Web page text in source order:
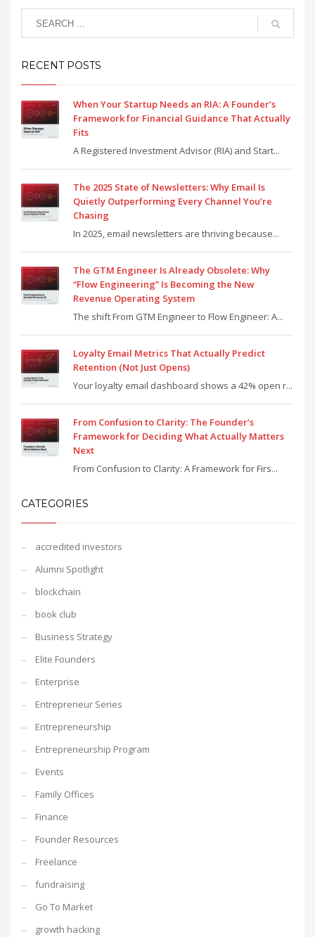
RECENT POSTS
When Your Startup Needs an RIA: A Founder’s
Framework for Financial Guidance That Actually
Fits
A Registered Investment Advisor (RIA) and Start...
The 2025 State of Newsletters: Why Email Is
Quietly Outperforming Every Channel You’re
Chasing
In 2025, email newsletters are thriving because...
The GTM Engineer Is Already Obsolete: Why
“Flow Engineering” Is Becoming the New
Revenue Operating System
The shift From GTM Engineer to Flow Engineer: A...
Loyalty Email Metrics That Actually Predict
Retention (Not Just Opens)
Your loyalty email dashboard shows a 42% open r...
From Confusion to Clarity: The Founder’s
Framework for Deciding What Actually Matters
Next
From Confusion to Clarity: A Framework for Firs...
CATEGORIES
accredited investors
Alumni Spotlight
blockchain
book club
Business Strategy
Elite Founders
Enterprise
Entrepreneur Series
Entrepreneurship
Entrepreneurship Program
Events
Family Offices
Finance
Founder Resources
Freelance
fundraising
Go To Market
growth hacking